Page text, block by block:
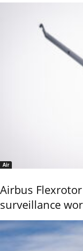
Air
Airbus
surveillance